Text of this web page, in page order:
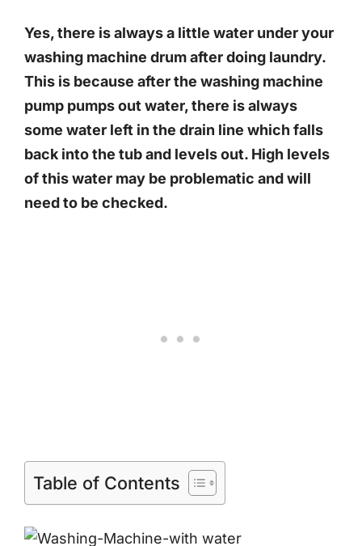
Yes, there is always a little water under your
washing machine drum after doing laundry.
This is because after the washing machine
pump pumps out water, there is always
some water left in the drain line which falls
back into the tub and levels out. High levels
of this water may be problematic and will
need to be checked.
Table of Contents